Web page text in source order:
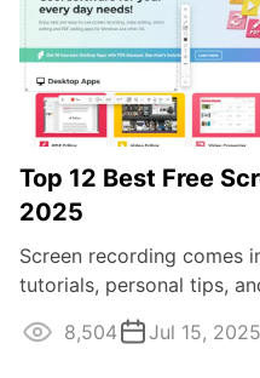
Top 12 Best Free
2025
Screen recording comes
tutorials, personal tips,
of lectures and webinars.
8,504 Jul 15, 2025